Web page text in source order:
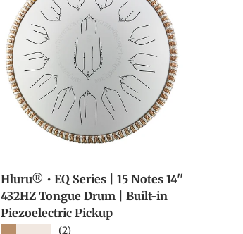
Hluru® • EQ Series | 15 Notes 14''
432HZ Tongue Drum | Built-in
Piezoelectric Pickup
(2)